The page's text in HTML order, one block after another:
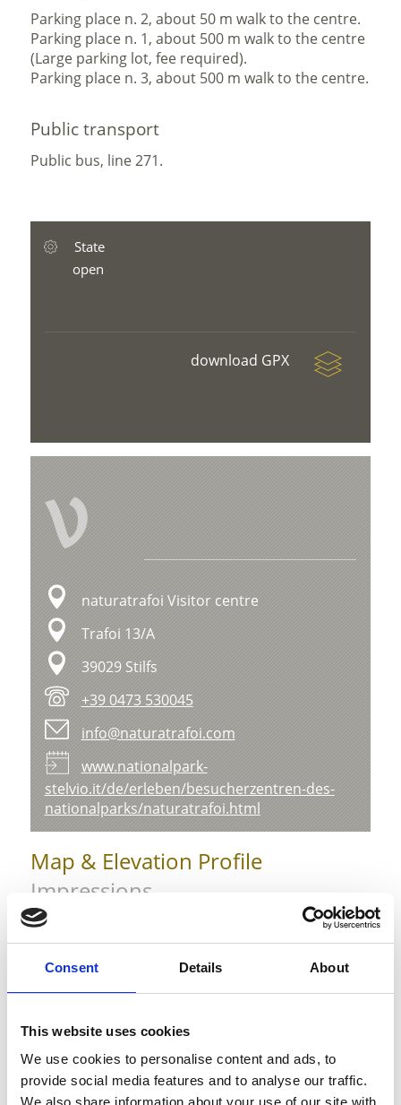
Consent Details About
This website uses cookies
We use cookies to personalise content and ads, to
provide social media features and to analyse our traffic.
We also share information about your use of our site with
Parking place n. 2, about 50 m walk to the centre.
Parking place n. 1, about 500 m walk to the centre
(Large parking lot, fee required).
Parking place n. 3, about 500 m walk to the centre.
Public transport
Public bus, line 271.
State
open
download GPX
V
naturatrafoi Visitor centre
Trafoi 13/A
39029 Stilfs
+39 0473 530045
info@naturatrafoi.com
www.nationalpark-
stelvio.it/de/erleben/besucherzentren-des-
nationalparks/naturatrafoi.html
Map & Elevation Profile
Impressions